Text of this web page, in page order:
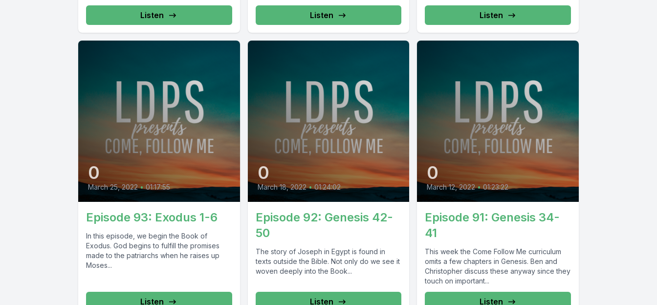
Listen Listen Listen
0
March 25, 2022 • 01:17:55
Episode 93: Exodus 1-6
In this episode, we begin the Book of
Exodus. God begins to fulfill the promises
made to the patriarchs when he raises up
Moses...
Listen
0
March 18, 2022 • 01:24:02
Episode 92: Genesis 42-
50
The story of Joseph in Egypt is found in
texts outside the Bible. Not only do we see it
woven deeply into the Book...
Listen
0
March 12, 2022 • 01:23:22
Episode 91: Genesis 34-
41
This week the Come Follow Me curriculum
omits a few chapters in Genesis. Ben and
Christopher discuss these anyway since they
touch on important...
Listen